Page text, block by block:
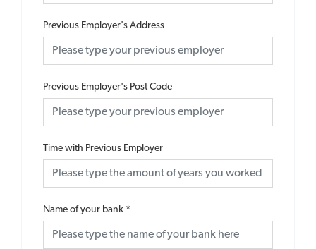
Previous Employer's Address
Previous Employer's Post Code
Time with Previous Employer
Name of your bank *